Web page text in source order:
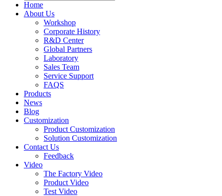
Home
About Us
Workshop
Corporate History
R&D Center
Global Partners
Laboratory
Sales Team
Service Support
FAQS
Products
News
Blog
Customization
Product Customization
Solution Customization
Contact Us
Feedback
Video
The Factory Video
Product Video
Test Video